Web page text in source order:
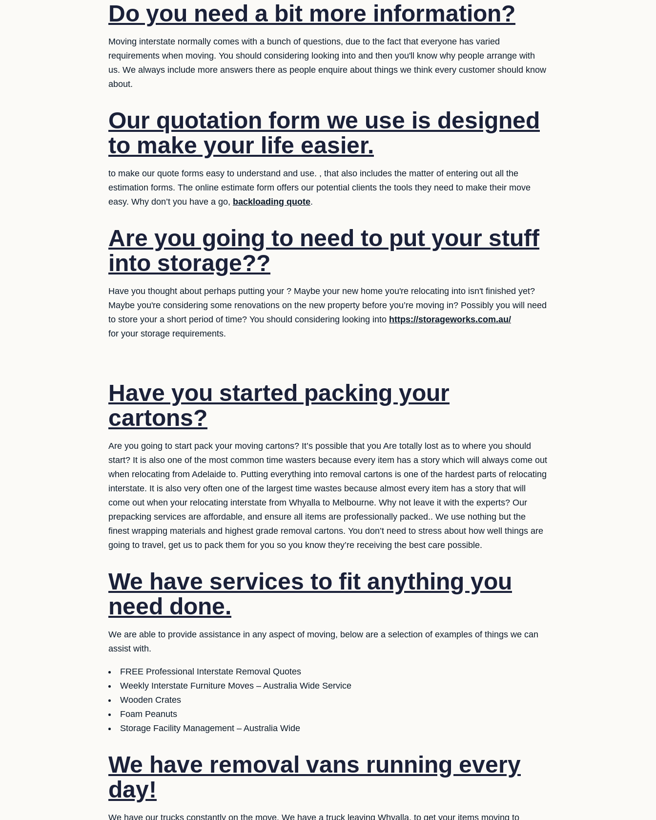
Do you need a bit more information?
Moving interstate normally comes with a bunch of questions, due to the fact that everyone has varied
requirements when moving. You should considering looking into and then you'll know why people arrange with
us. We always include more answers there as people enquire about things we think every customer should know
about.
Our quotation form we use is designed
to make your life easier.
to make our quote forms easy to understand and use. , that also includes the matter of entering out all the
estimation forms. The online estimate form offers our potential clients the tools they need to make their move
easy. Why don’t you have a go, backloading quote.
Are you going to need to put your stuff
into storage??
Have you thought about perhaps putting your ? Maybe your new home you're relocating into isn't finished yet?
Maybe you're considering some renovations on the new property before you’re moving in? Possibly you will need
to store your a short period of time? You should considering looking into https://storageworks.com.au/
for your storage requirements.
Have you started packing your
cartons?
Are you going to start pack your moving cartons? It’s possible that you Are totally lost as to where you should
start? It is also one of the most common time wasters because every item has a story which will always come out
when relocating from Adelaide to. Putting everything into removal cartons is one of the hardest parts of relocating
interstate. It is also very often one of the largest time wastes because almost every item has a story that will
come out when your relocating interstate from Whyalla to Melbourne. Why not leave it with the experts? Our
prepacking services are affordable, and ensure all items are professionally packed.. We use nothing but the
finest wrapping materials and highest grade removal cartons. You don’t need to stress about how well things are
going to travel, get us to pack them for you so you know they’re receiving the best care possible.
We have services to fit anything you
need done.
We are able to provide assistance in any aspect of moving, below are a selection of examples of things we can
assist with.
FREE Professional Interstate Removal Quotes
Weekly Interstate Furniture Moves – Australia Wide Service
Wooden Crates
Foam Peanuts
Storage Facility Management – Australia Wide
We have removal vans running every
day!
We have our trucks constantly on the move. We have a truck leaving Whyalla, to get your items moving to